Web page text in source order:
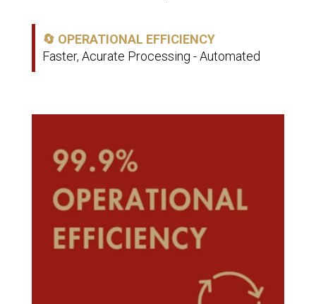
🔄 OPERATIONAL EFFICIENCY
Faster, Acurate Processing - Automated